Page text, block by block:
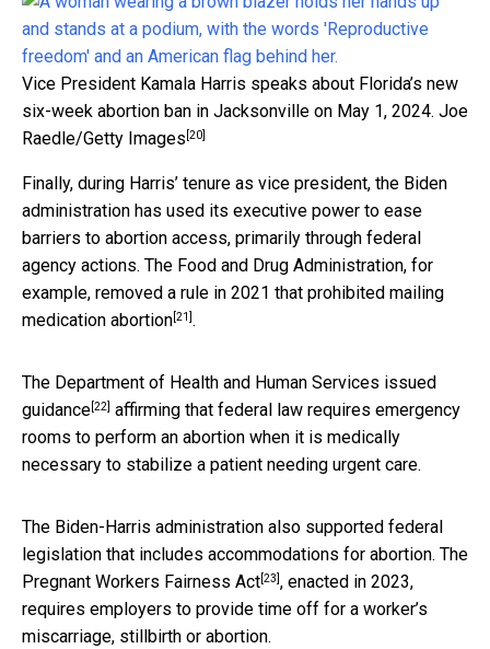
Vice President Kamala Harris speaks about Florida’s new
six-week abortion ban in Jacksonville on May 1, 2024. Joe
Raedle/Getty Images [20]
Finally, during Harris’ tenure as vice president, the Biden
administration has used its executive power to ease
barriers to abortion access, primarily through federal
agency actions. The Food and Drug Administration, for
example, removed a rule in 2021 that prohibited mailing
medication abortion [21] .
The Department of Health and Human Services issued
guidance [22] affirming that federal law requires emergency
rooms to perform an abortion when it is medically
necessary to stabilize a patient needing urgent care.
The Biden-Harris administration also supported federal
legislation that includes accommodations for abortion. The
Pregnant Workers Fairness Act [23] , enacted in 2023,
requires employers to provide time off for a worker’s
miscarriage, stillbirth or abortion.